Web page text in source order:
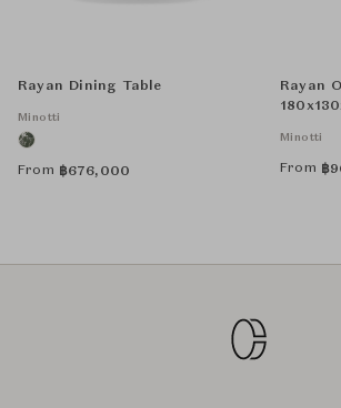
Rayan Dining Table
Minotti
From ฿676,000
Rayan
Minotti
From ฿